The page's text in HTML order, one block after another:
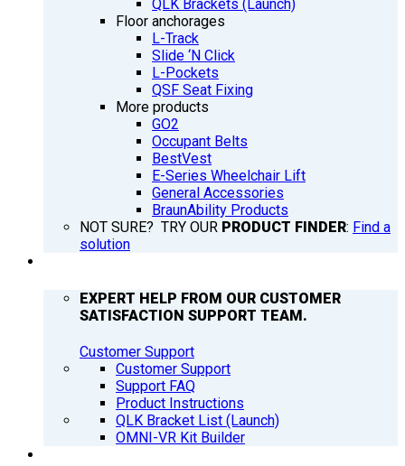
QLK Brackets (Launch)
Floor anchorages
L-Track
Slide ‘N Click
L-Pockets
QSF Seat Fixing
More products
GO2
Occupant Belts
BestVest
E-Series Wheelchair Lift
General Accessories
BraunAbility Products
NOT SURE? TRY OUR PRODUCT FINDER: Find a
solution
EXPERT HELP FROM OUR CUSTOMER
SATISFACTION SUPPORT TEAM.
Customer Support
Customer Support
Support FAQ
Product Instructions
QLK Bracket List (Launch)
OMNI-VR Kit Builder